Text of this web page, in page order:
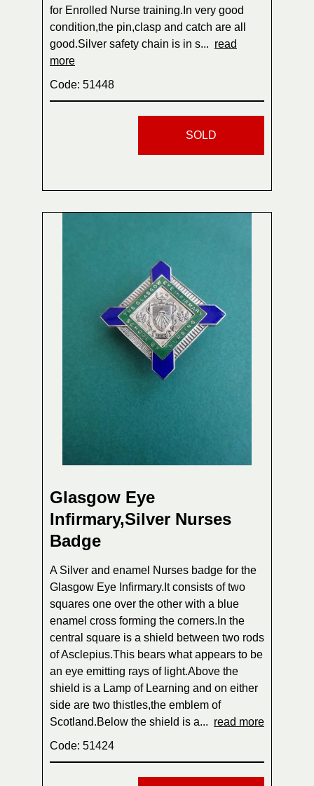
for Enrolled Nurse training.In very good
condition,the pin,clasp and catch are all
good.Silver safety chain is in s... read
more
Code: 51448
SOLD
Glasgow Eye
Infirmary,Silver Nurses
Badge
A Silver and enamel Nurses badge for the
Glasgow Eye Infirmary.It consists of two
squares one over the other with a blue
enamel cross forming the corners.In the
central square is a shield between two rods
of Asclepius.This bears what appears to be
an eye emitting rays of light.Above the
shield is a Lamp of Learning and on either
side are two thistles,the emblem of
Scotland.Below the shield is a... read more
Code: 51424